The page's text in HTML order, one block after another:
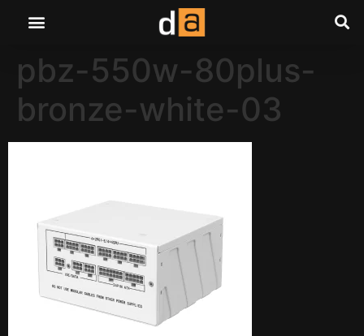
pbz-550w-80plus-
bronze-white-03